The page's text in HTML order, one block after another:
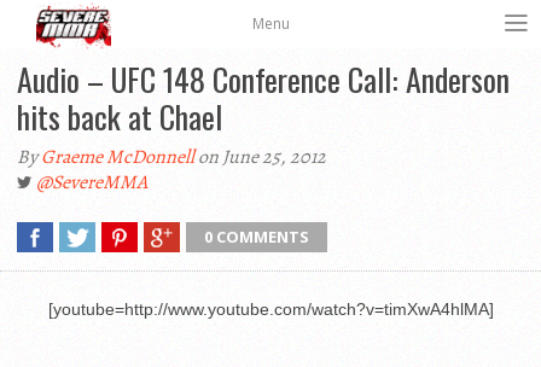
Menu
Audio – UFC 148 Conference Call: Anderson
hits back at Chael
ByGraeme McDonnellon June 25, 2012
@SevereMMA
0 COMMENTS
[youtube=http://www.youtube.com/watch?v=timXwA4hlMA]